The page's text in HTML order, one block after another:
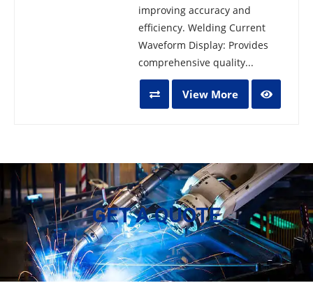
improving accuracy and
efficiency. Welding Current
Waveform Display: Provides
comprehensive quality...
View More
GET A QUOTE